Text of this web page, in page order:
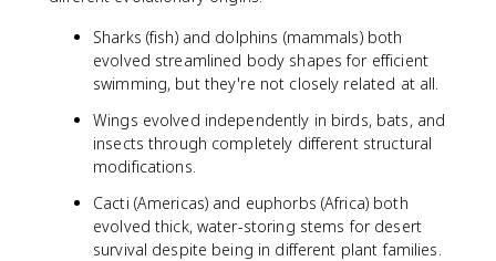
Sharks (fish) and dolphins (mammals) both
evolved streamlined body shapes for efficient
swimming, but they're not closely related at all.
Wings evolved independently in birds, bats, and
insects through completely different structural
modifications.
Cacti (Americas) and euphorbs (Africa) both
evolved thick, water-storing stems for desert
survival despite being in different plant families.